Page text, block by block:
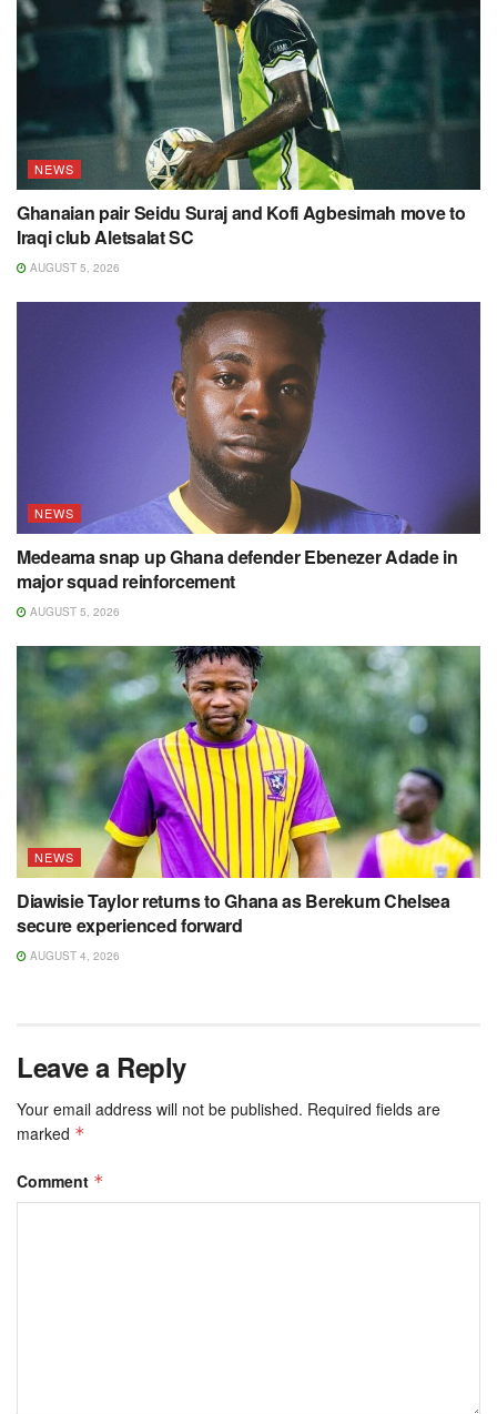
NEWS
Ghanaian pair Seidu Suraj and Kofi Agbesimah move to
Iraqi club Aletsalat SC
AUGUST 5, 2026
NEWS
Medeama snap up Ghana defender Ebenezer Adade in
major squad reinforcement
AUGUST 5, 2026
NEWS
Diawisie Taylor returns to Ghana as Berekum Chelsea
secure experienced forward
AUGUST 4, 2026
Leave a Reply
Your email address will not be published. Required fields are
marked *
Comment *